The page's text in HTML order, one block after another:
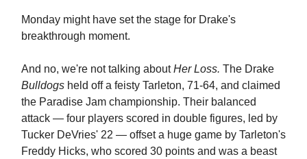
Monday might have set the stage for Drake's
breakthrough moment.
And no, we're not talking aboutHer Loss. The Drake
Bulldogs held off a feisty Tarleton, 71-64, and claimed
the Paradise Jam championship. Their balanced
attack — four players scored in double figures, led by
Tucker DeVries' 22 — offset a huge game by Tarleton's
Freddy Hicks, who scored 30 points and was a beast